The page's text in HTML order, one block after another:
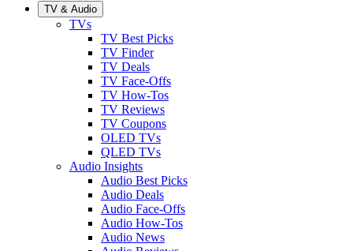
TV & Audio
TVs
TV Best Picks
TV Finder
TV Deals
TV Face-Offs
TV How-Tos
TV Reviews
TV Coupons
OLED TVs
QLED TVs
Audio Insights
Audio Best Picks
Audio Deals
Audio Face-Offs
Audio How-Tos
Audio News